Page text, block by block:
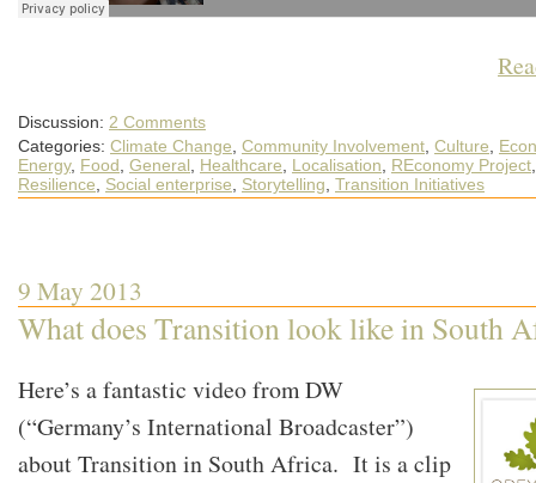
Discussion: 2 Comments
Categories: Climate Change Community Involvement Culture
Energy, Food General Healthcare Localisation REconomy Project
Resilience
Social enterprise Storytelling Transition Initiatives
9 May 2013
What does Transition look like in South
Here’s a fantastic video from DW
(“Germany’s International Broadcaster”)
about Transition in South Africa. It is a clip